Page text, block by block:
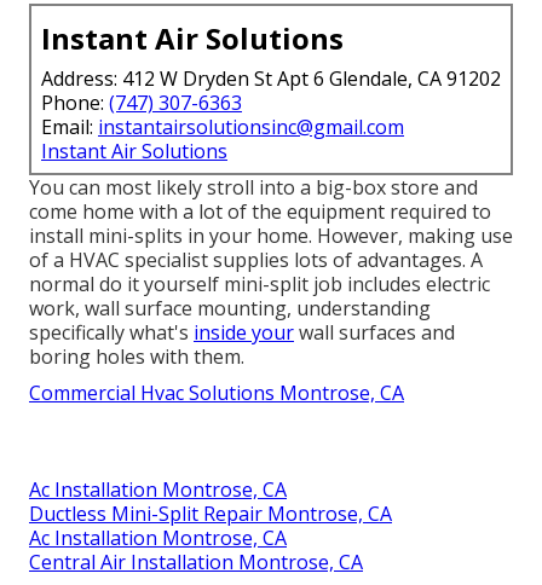
Instant Air Solutions
Address: 412 W Dryden St Apt 6 Glendale, CA 91202
Phone: (747) 307-6363
Email: instantairsolutionsinc@gmail.com
Instant Air Solutions
You can most likely stroll into a big-box store and
come home with a lot of the equipment required to
install mini-splits in your home. However, making use
of a HVAC specialist supplies lots of advantages. A
normal do it yourself mini-split job includes electric
work, wall surface mounting, understanding
specifically what's inside yourwall surfaces and
boring holes with them.
Commercial Hvac Solutions Montrose, CA
Ac Installation Montrose, CA
Ductless Mini-Split Repair Montrose, CA
Ac Installation Montrose, CA
Central Air Installation Montrose, CA